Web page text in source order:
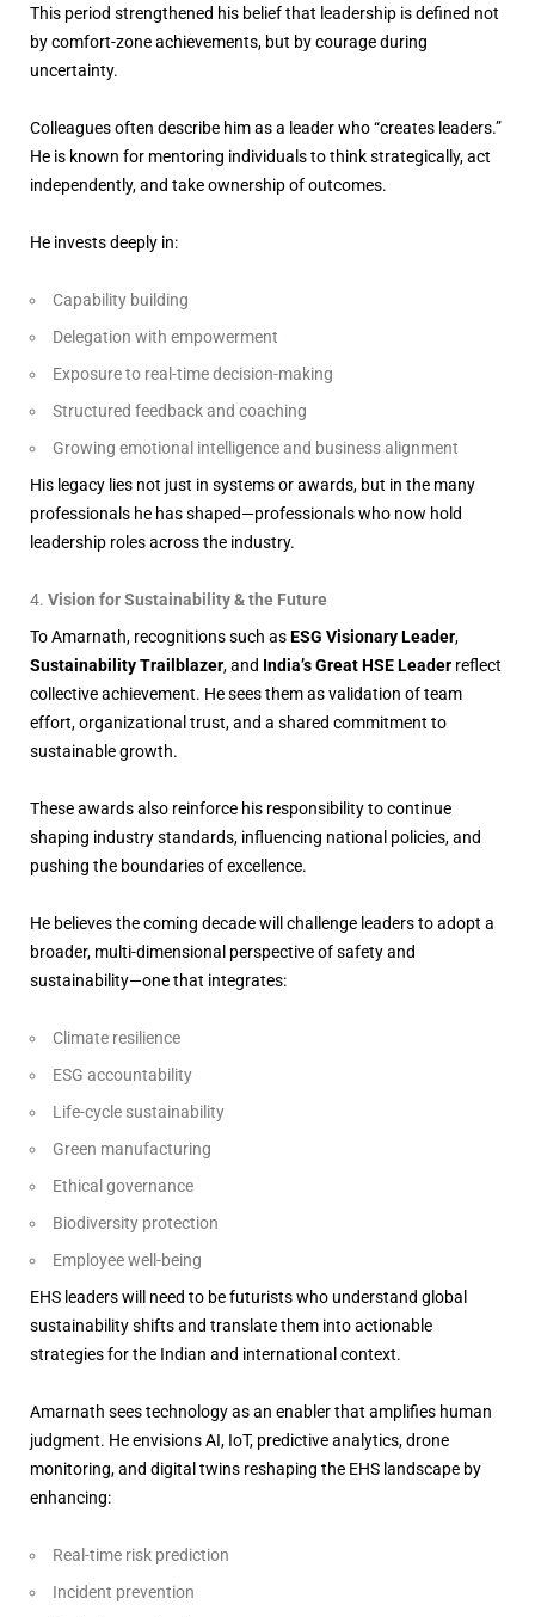
This period strengthened his belief that leadership is defined not
by comfort-zone achievements, but by courage during
uncertainty.
Colleagues often describe him as a leader who “creates leaders.”
He is known for mentoring individuals to think strategically, act
independently, and take ownership of outcomes.
He invests deeply in:
Capability building
Delegation with empowerment
Exposure to real-time decision-making
Structured feedback and coaching
Growing emotional intelligence and business alignment
His legacy lies not just in systems or awards, but in the many
professionals he has shaped—professionals who now hold
leadership roles across the industry.
Vision for Sustainability & the Future
To Amarnath, recognitions such asESG Visionary Leader,
Sustainability Trailblazer, and India’s Great HSE Leader reflect
collective achievement. He sees them as validation of team
effort, organizational trust, and a shared commitment to
sustainable growth.
These awards also reinforce his responsibility to continue
shaping industry standards, influencing national policies, and
pushing the boundaries of excellence.
He believes the coming decade will challenge leaders to adopt a
broader, multi-dimensional perspective of safety and
sustainability—one that integrates:
Climate resilience
ESG accountability
Life-cycle sustainability
Green manufacturing
Ethical governance
Biodiversity protection
Employee well-being
EHS leaders will need to be futurists who understand global
sustainability shifts and translate them into actionable
strategies for the Indian and international context.
Amarnath sees technology as an enabler that amplifies human
judgment. He envisions AI, IoT, predictive analytics, drone
monitoring, and digital twins reshaping the EHS landscape by
enhancing:
Real-time risk prediction
Incident prevention